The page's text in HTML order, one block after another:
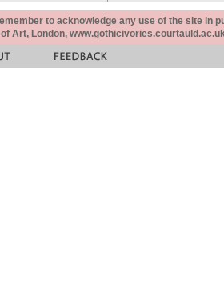
to acknowledge any use of the site in
of Art, London,